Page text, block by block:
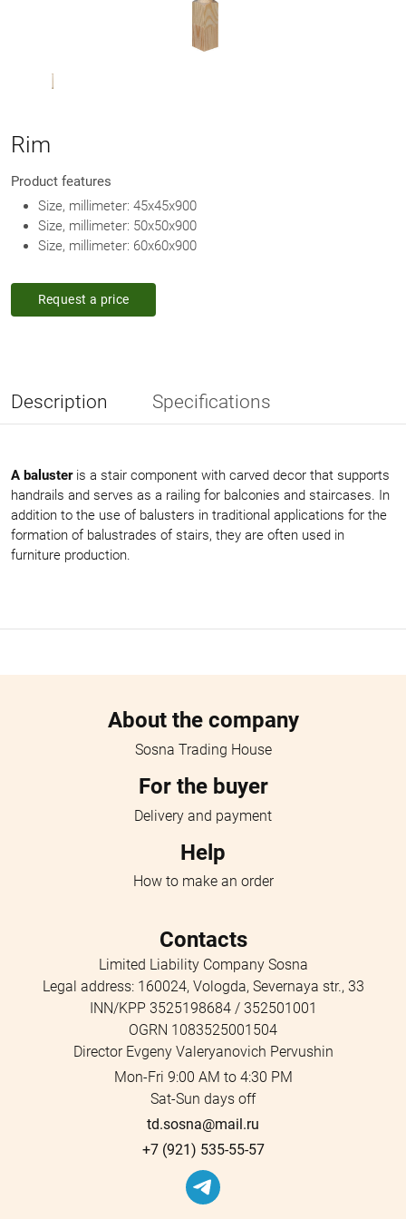
Rim
Product features
Size, millimeter: 45х45х900
Size, millimeter: 50х50х900
Size, millimeter: 60х60х900
Request a price
Description Specifications
A baluster is a stair component with carved decor that supports
handrails and serves as a railing for balconies and staircases. In
addition to the use of balusters in traditional applications for the
formation of balustrades of stairs, they are often used in
furniture production.
Menu footerAbout the company
Sosna Trading House
For the buyer
Delivery and payment
Help
How to make an order
Contacts
Limited Liability Company Sosna
Legal address: 160024, Vologda, Severnaya str., 33
INN/KPP 3525198684 / 352501001
OGRN 1083525001504
Director Evgeny Valeryanovich Pervushin
Mon-Fri 9:00 AM to 4:30 PM
Sat-Sun days off
td.sosna@mail.ru
+7 (921) 535-55-57